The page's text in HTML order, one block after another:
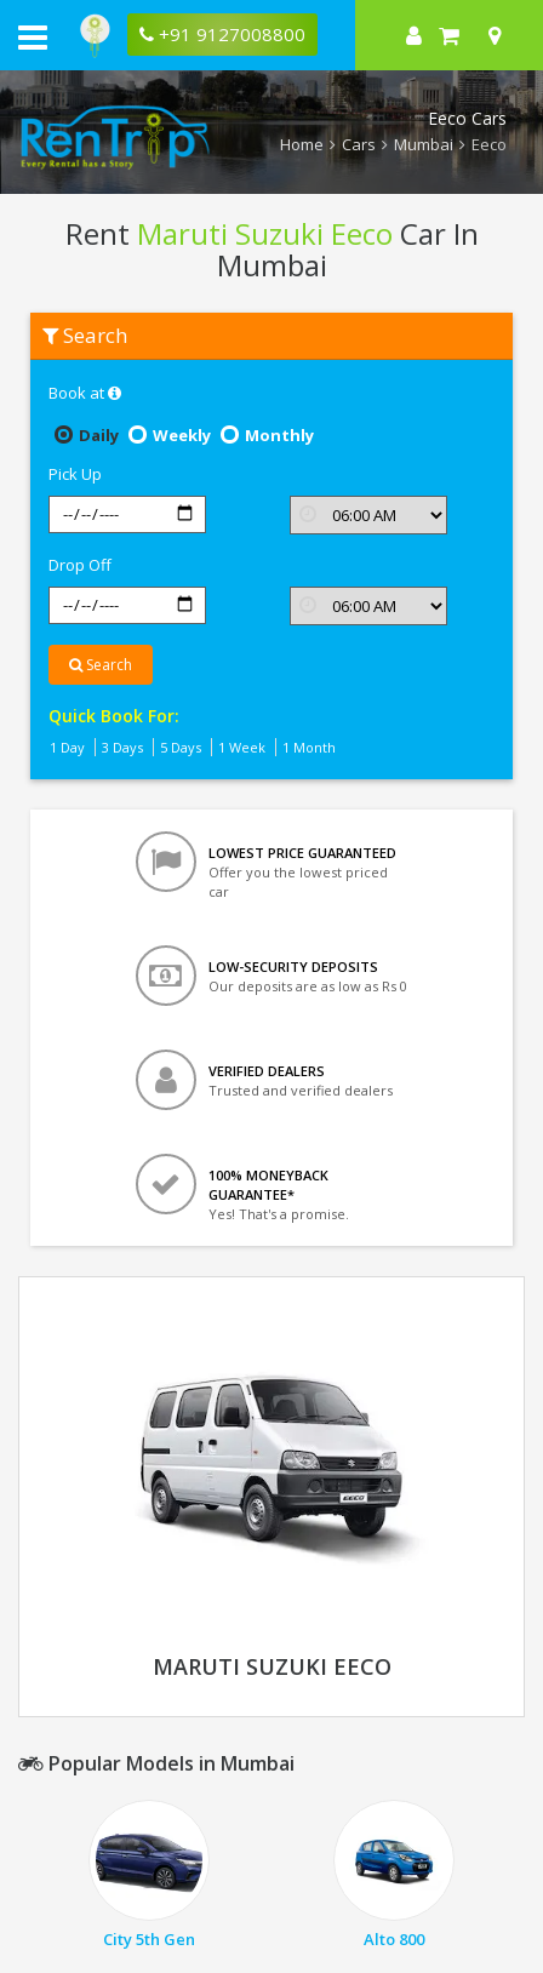
+91 9127008800
Eeco Cars
Home Cars Mumbai Eeco
Rent Maruti Suzuki Eeco Car In
Mumbai
Maruti
Suzuki
Search
Book at
Daily
Weekly
Monthly
Pick Up
Drop Off
Search
Quick Book For:
1 Day 3 Days 5 Days 1 Week 1 Month
LOWEST PRICE GUARANTEED
Offer you the lowest priced
car
LOW-SECURITY DEPOSITS
Our deposits are as low as Rs 0
VERIFIED DEALERS
Trusted and verified dealers
100% MONEYBACK
GUARANTEE*
Yes! That's a promise.
MARUTI SUZUKI EECO
Popular Models in Mumbai
City 5th Gen Alto 800